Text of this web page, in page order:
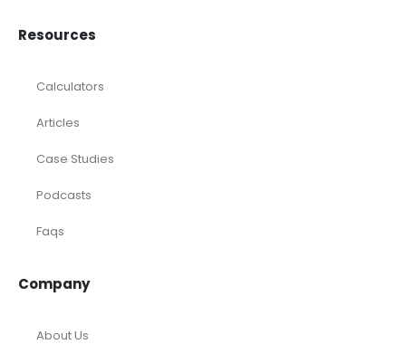
Resources
Calculators
Articles
Case Studies
Podcasts
Faqs
Company
About Us